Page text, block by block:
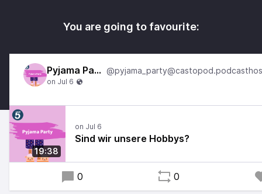
You are going to favourite:
Pyjama Party
19:38
Sind wir unsere Hobbys?
0 0